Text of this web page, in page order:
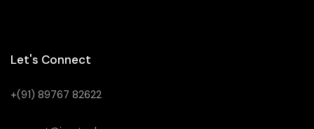
Let's Connect
+(91) 89767 82622